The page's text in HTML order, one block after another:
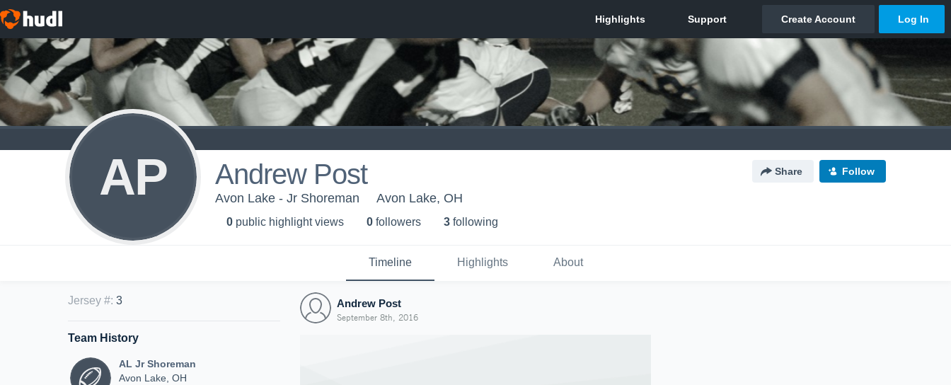
AP Andrew Post Share Follow
Avon Lake - Jr Shoreman Avon Lake, OH
0 public highlight views 0 followers 3 following
Timeline Highlights About
Jersey #: 3
Team History
AL Jr Shoreman
Avon Lake, OH
Andrew Post
September 8th, 2016